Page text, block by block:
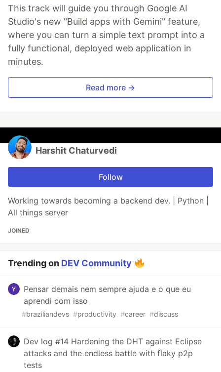
This track will guide you through Google AI
Studio's new "Build apps with Gemini" feature,
where you can turn a simple text prompt into a
fully functional, deployed web application in
minutes.
Read more →
Harshit Chaturvedi
Follow
Working towards becoming a backend dev. | Python |
All things server
JOINED
Trending on DEV Community
Pensar demais nem sempre ajuda e o que eu
aprendi com isso
#braziliandevs #productivity #career #discuss
Dev log #14 Hardening the DHT against Eclipse
attacks and the endless battle with flaky p2p
tests